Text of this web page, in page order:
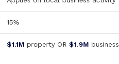
15%
$1.1M property OR $1.9M business